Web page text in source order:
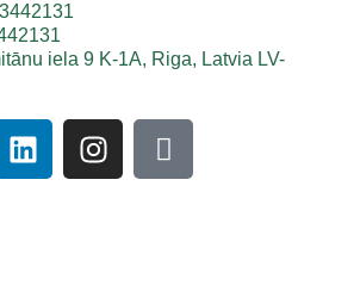
iela 9 K-1A, Riga, Latvia LV-